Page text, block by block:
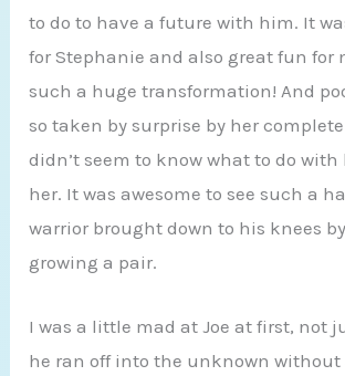
to do to have a future with him. It
for Stephanie and also great fun for
such a huge transformation! And
so taken by surprise by her
didn’t seem to know what to do
her. It was awesome to see such a
warrior brought down to his knees
growing a pair.
I was a little mad at Joe at first, not
he ran off into the unknown without